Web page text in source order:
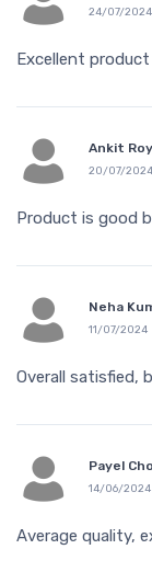
24/07/2024
Excellent product
Ankit Roy
20/07/2024
Product is good
Neha
11/07/2024
Overall satisfied,
Payel
14/06/2024
Average quality,